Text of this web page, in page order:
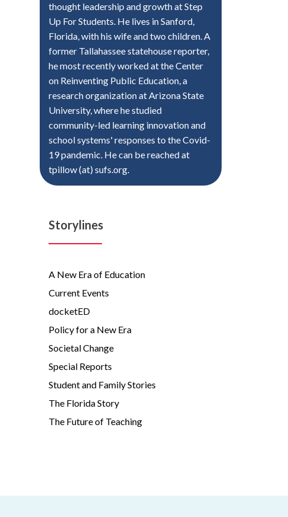
thought leadership and growth at Step
Up For Students. He lives in Sanford,
Florida, with his wife and two children. A
former Tallahassee statehouse reporter,
he most recently worked at the Center
on Reinventing Public Education, a
research organization at Arizona State
University, where he studied
community-led learning innovation and
school systems' responses to the Covid-
19 pandemic. He can be reached at
tpillow (at) sufs.org.
Storylines
A New Era of Education
Current Events
docketED
Policy for a New Era
Societal Change
Special Reports
Student and Family Stories
The Florida Story
The Future of Teaching